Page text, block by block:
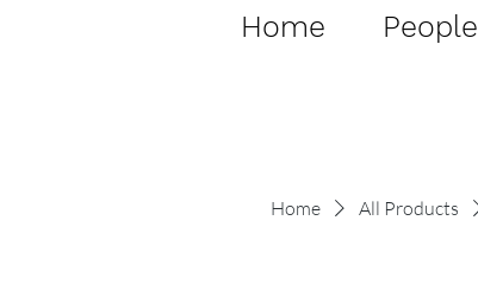
Home People
Home All Products